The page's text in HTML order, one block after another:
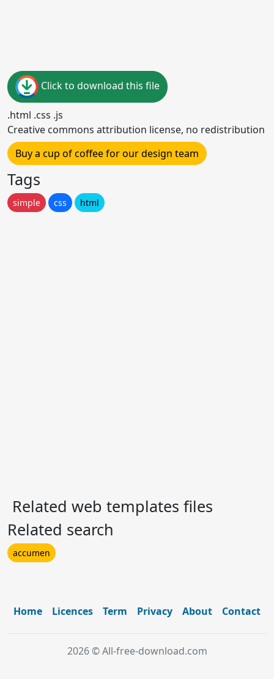
Click to download this file
.html .css .js
Creative commons attribution license, no redistribution
Buy a cup of coffee for our design team
Tags
simple css html
Related web templates files
Related search
accumen
Home Licences Term Privacy About Contact
2026 © All-free-download.com